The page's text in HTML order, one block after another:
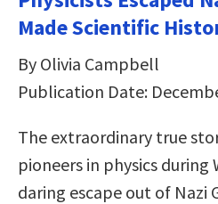
Made Scientific
By Olivia Campbell
Publication Date:
The extraordinary true
pioneers in physics
daring escape out of Nazi